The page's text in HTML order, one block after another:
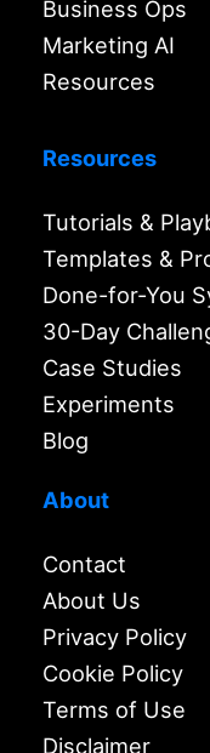
Business Ops
Marketing AI
Resources
Resources
Tutorials &
Templates &
Done-for-You
30-Day
Case Studies
Experiments
Blog
About
Contact
About Us
Privacy Policy
Cookie Policy
Terms of Use
Disclaimer